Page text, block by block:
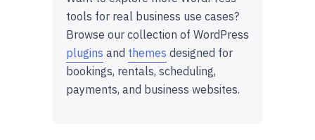
tools for real business use cases?
Browse our collection of WordPress
plugins and themes designed for
bookings, rentals, scheduling,
payments, and business websites.